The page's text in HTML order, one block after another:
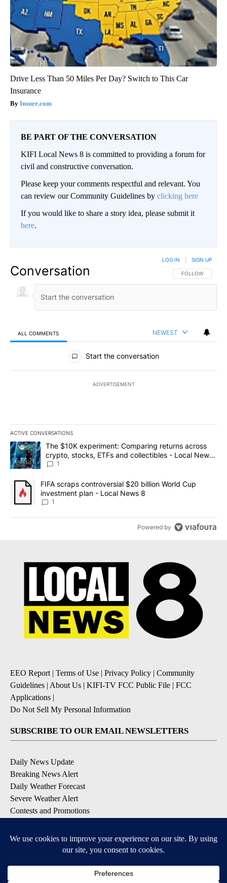
Drive Less Than 50 Miles Per Day? Switch to This Car
Insurance
Insure.com
BE PART OF THE CONVERSATION
KIFI Local News 8 is committed to providing a forum for
civil and constructive conversation.
Please keep your comments respectful and relevant. You
can review our Community Guidelines by clicking here
If you would like to share a story idea, please submit it
here.
Conversation FOLLOW THIS
FOLLOW
LOG IN SIGN UP
ALL COMMENTS NEWEST
All Comments
Start the conversation
ADVERTISEMENT
ACTIVE CONVERSATIONS
The following is a list of the most commented articles in the last
A trending article titled "The $10K experiment: Comparing
The $10K experiment: Comparing returns across
crypto, stocks, ETFs and collectibles - Local News
8
1
A trending article titled "FIFA scraps controversial $20 billion
FIFA scraps controversial $20 billion World Cup
investment plan - Local News 8
1
Powered by
EEO Report| Terms of Use | Privacy Policy | Community
Guidelines | About Us | KIFI-TV FCC Public File | FCC
Applications |
Do Not Sell My Personal Information
SUBSCRIBE TO OUR EMAIL NEWSLETTERS
Daily News Update
Breaking News Alert
Daily Weather Forecast
Severe Weather Alert
Contests and Promotions